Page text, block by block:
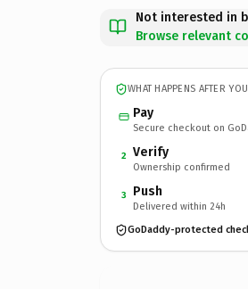
Not interested in
Browse relevant
WHAT HAPPENS AFTER
Pay
Secure checkout on
2 Verify
Ownership confirmed
3 Push
Delivered within 24h
GoDaddy-protected